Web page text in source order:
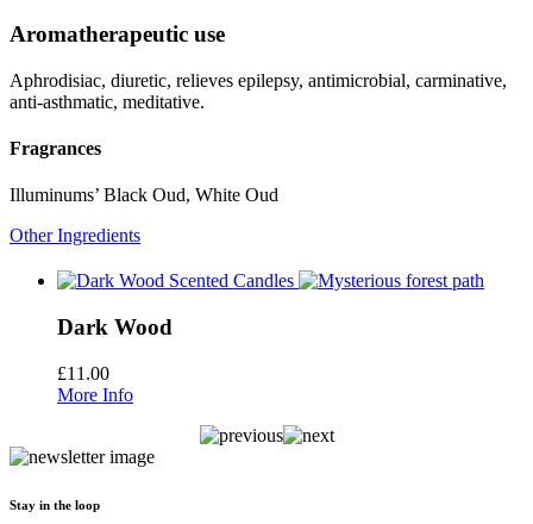
Aromatherapeutic use
Aphrodisiac, diuretic, relieves epilepsy, antimicrobial, carminative,
anti-asthmatic, meditative.
Fragrances
Illuminums’ Black Oud, White Oud
Other Ingredients
Dark Wood
£11.00
More Info
Stay in the loop